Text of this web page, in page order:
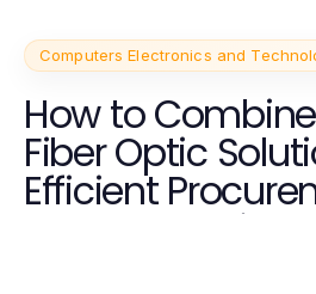
Computers Electronics and
How to
Fiber Optic
Efficient
Best Results in